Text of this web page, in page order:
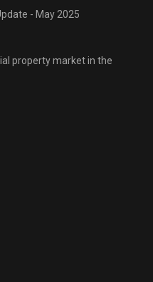
- May 2025
property market in the